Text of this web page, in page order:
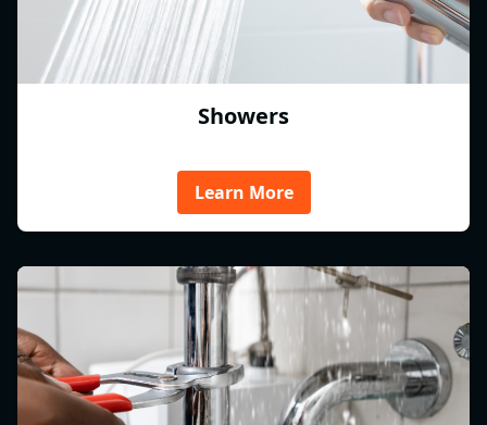
Showers
Learn More